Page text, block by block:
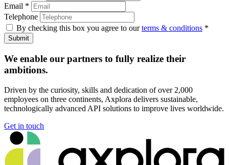
Email *
Telephone
By checking this box you agree to ourterms & conditions *
Submit
We enable our partners to fully realize their
ambitions.
Driven by the curiosity, skills and dedication of over 2,000
employees on three continents, Axplora delivers sustainable,
technologically advanced API solutions to improve lives worldwide.
Get in touch